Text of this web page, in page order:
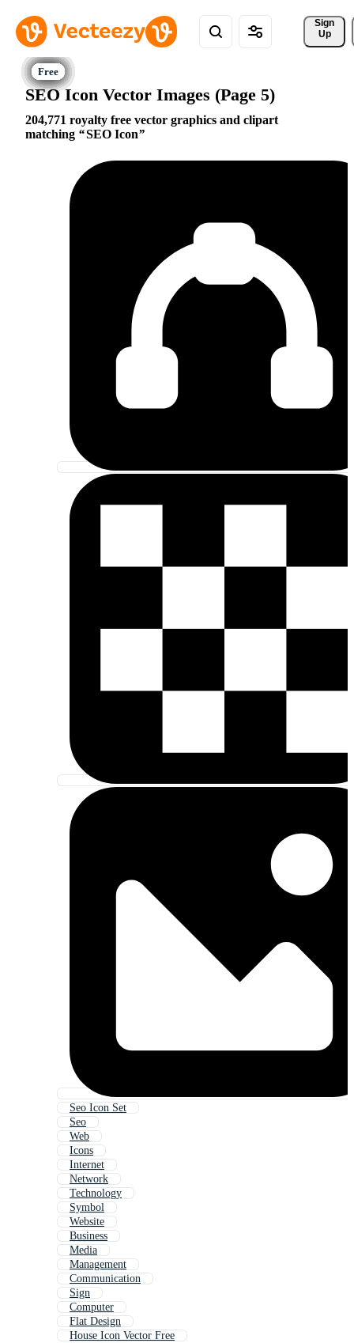
Sign
Up
SEO Icon Vector Images (Page 5)
204,771 royalty free vector graphics and clipart
matching
SEO Icon
Seo Icon Set
Seo
Web
Icons
Internet
Network
Technology
Symbol
Website
Business
Media
Management
Communication
Sign
Computer
Flat Design
House Icon Vector Free